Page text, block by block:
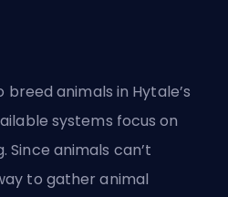
breed animals in Hytale’s
systems focus on
animals can’t
to gather animal